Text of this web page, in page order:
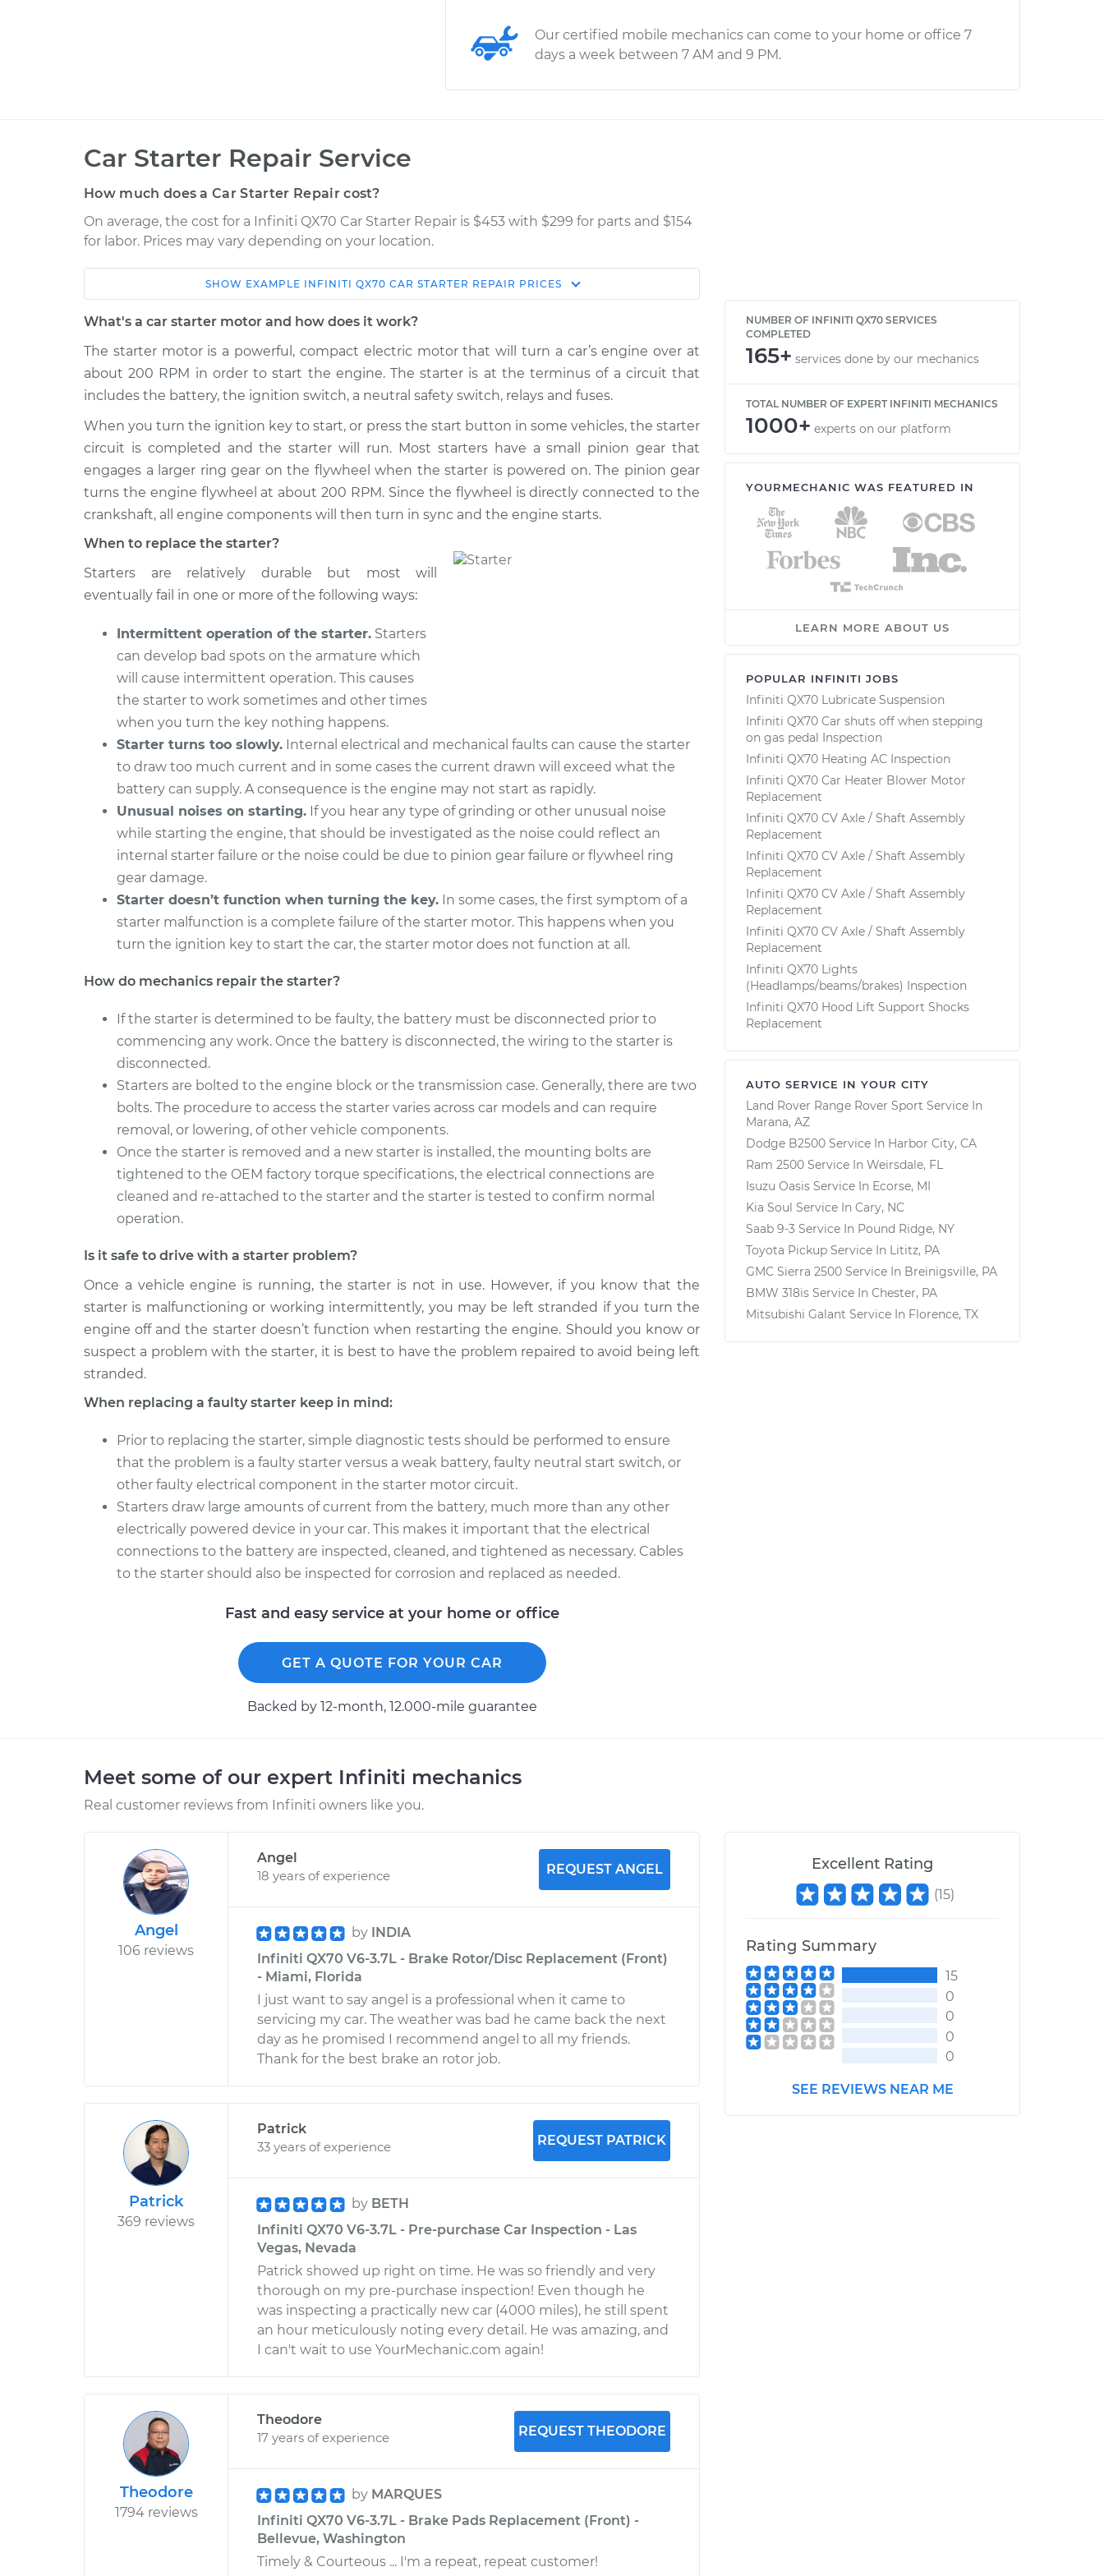
Our certified mobile mechanics can come to your home or office 7
days a week between 7 AM and 9 PM.
Car Starter Repair Service
How much does a Car Starter Repair cost?
On average, the cost for a Infiniti QX70 Car Starter Repair is $453 with $299 for parts and $154
for labor. Prices may vary depending on your location.
Service Estimate Shop/Dealer Price
2016 Infiniti QX70
V6-3.7L
2014 Infiniti QX70
V6-3.7L
Car Starter Repair $773.71 $927.19-$1378.97
2015 Infiniti QX70
V6-3.7L
Car Starter Repair $773.71 $927.24-$1379.06
2014 Infiniti QX70 Car Starter Repair $883.59 $1064.59- $1598.81
2017 Infiniti QX70 Car Starter Repair $1265.39 $1545.25-$2376.60
SHOW EXAMPLE INFINITI QX70 CAR STARTER REPAIR PRICES
What's a car starter motor and how does it work?
The starter motor is a powerful, compact electric motor that will turn a car’s engine over at
about 200 RPM in order to start the engine. The starter is at the terminus of a circuit that
includes the battery, the ignition switch, a neutral safety switch, relays and fuses.
When you turn the ignition key to start, or press the start button in some vehicles, the starter
circuit is completed and the starter will run. Most starters have a small pinion gear that
engages a larger ring gear on the flywheel when the starter is powered on. The pinion gear
turns the engine flywheel at about 200 RPM. Since the flywheel is directly connected to the
crankshaft, all engine components will then turn in sync and the engine starts.
When to replace the starter?
Starters are relatively durable but most will
eventually fail in one or more of the following ways:
Intermittent operation of the starter. Starters
can develop bad spots on the armature which
will cause intermittent operation. This causes
the starter to work sometimes and other times
when you turn the key nothing happens.
Starter turns too slowly. Internal electrical and mechanical faults can cause the starter
to draw too much current and in some cases the current drawn will exceed what the
battery can supply. A consequence is the engine may not start as rapidly.
Unusual noises on starting. If you hear any type of grinding or other unusual noise
while starting the engine, that should be investigated as the noise could reflect an
internal starter failure or the noise could be due to pinion gear failure or flywheel ring
gear damage.
Starter doesn’t function when turning the key. In some cases, the first symptom of a
starter malfunction is a complete failure of the starter motor. This happens when you
turn the ignition key to start the car, the starter motor does not function at all.
How do mechanics repair the starter?
If the starter is determined to be faulty, the battery must be disconnected prior to
commencing any work. Once the battery is disconnected, the wiring to the starter is
disconnected.
Starters are bolted to the engine block or the transmission case. Generally, there are two
bolts. The procedure to access the starter varies across car models and can require
removal, or lowering, of other vehicle components.
Once the starter is removed and a new starter is installed, the mounting bolts are
tightened to the OEM factory torque specifications, the electrical connections are
cleaned and re-attached to the starter and the starter is tested to confirm normal
operation.
Is it safe to drive with a starter problem?
Once a vehicle engine is running, the starter is not in use. However, if you know that the
starter is malfunctioning or working intermittently, you may be left stranded if you turn the
engine off and the starter doesn’t function when restarting the engine. Should you know or
suspect a problem with the starter, it is best to have the problem repaired to avoid being left
stranded.
When replacing a faulty starter keep in mind:
Prior to replacing the starter, simple diagnostic tests should be performed to ensure
that the problem is a faulty starter versus a weak battery, faulty neutral start switch, or
other faulty electrical component in the starter motor circuit.
Starters draw large amounts of current from the battery, much more than any other
electrically powered device in your car. This makes it important that the electrical
connections to the battery are inspected, cleaned, and tightened as necessary. Cables
to the starter should also be inspected for corrosion and replaced as needed.
Fast and easy service at your home or office
GET A QUOTE FOR YOUR CAR
Backed by 12-month, 12.000-mile guarantee
NUMBER OF INFINITI QX70 SERVICES
COMPLETED
165+ services done by our mechanics
TOTAL NUMBER OF EXPERT INFINITI MECHANICS
1000+ experts on our platform
YOURMECHANIC WAS FEATURED IN
LEARN MORE ABOUT US
POPULAR INFINITI JOBS
Infiniti QX70 Lubricate Suspension
Infiniti QX70 Car shuts off when stepping
on gas pedal Inspection
Infiniti QX70 Heating AC Inspection
Infiniti QX70 Car Heater Blower Motor
Replacement
Infiniti QX70 CV Axle / Shaft Assembly
Replacement
Infiniti QX70 CV Axle / Shaft Assembly
Replacement
Infiniti QX70 CV Axle / Shaft Assembly
Replacement
Infiniti QX70 CV Axle / Shaft Assembly
Replacement
Infiniti QX70 Lights
(Headlamps/beams/brakes) Inspection
Infiniti QX70 Hood Lift Support Shocks
Replacement
AUTO SERVICE IN YOUR CITY
Land Rover Range Rover Sport Service In
Marana, AZ
Dodge B2500 Service In Harbor City, CA
Ram 2500 Service In Weirsdale, FL
Isuzu Oasis Service In Ecorse, MI
Kia Soul Service In Cary, NC
Saab 9-3 Service In Pound Ridge, NY
Toyota Pickup Service In Lititz, PA
GMC Sierra 2500 Service In Breinigsville, PA
BMW 318is Service In Chester, PA
Mitsubishi Galant Service In Florence, TX
Meet some of our expert Infiniti mechanics
Real customer reviews from Infiniti owners like you.
Angel
106 reviews
Angel
18 years of experience
REQUEST ANGEL
by INDIA
Infiniti QX70 V6-3.7L - Brake Rotor/Disc Replacement (Front)
- Miami, Florida
I just want to say angel is a professional when it came to
servicing my car. The weather was bad he came back the next
day as he promised I recommend angel to all my friends.
Thank for the best brake an rotor job.
Patrick
369 reviews
Patrick
33 years of experience
REQUEST PATRICK
by BETH
Infiniti QX70 V6-3.7L - Pre-purchase Car Inspection - Las
Vegas, Nevada
Patrick showed up right on time. He was so friendly and very
thorough on my pre-purchase inspection! Even though he
was inspecting a practically new car (4000 miles), he still spent
an hour meticulously noting every detail. He was amazing, and
I can't wait to use YourMechanic.com again!
Theodore
1794 reviews
Theodore
17 years of experience
REQUEST THEODORE
by MARQUES
Infiniti QX70 V6-3.7L - Brake Pads Replacement (Front) -
Bellevue, Washington
Timely & Courteous ... I'm a repeat, repeat customer!
Excellent Rating
(15)
Rating Summary
15
0
0
0
0
SEE REVIEWS NEAR ME